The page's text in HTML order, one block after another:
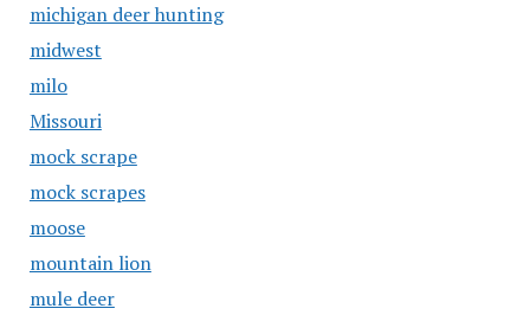
michigan deer hunting
midwest
milo
Missouri
mock scrape
mock scrapes
moose
mountain lion
mule deer